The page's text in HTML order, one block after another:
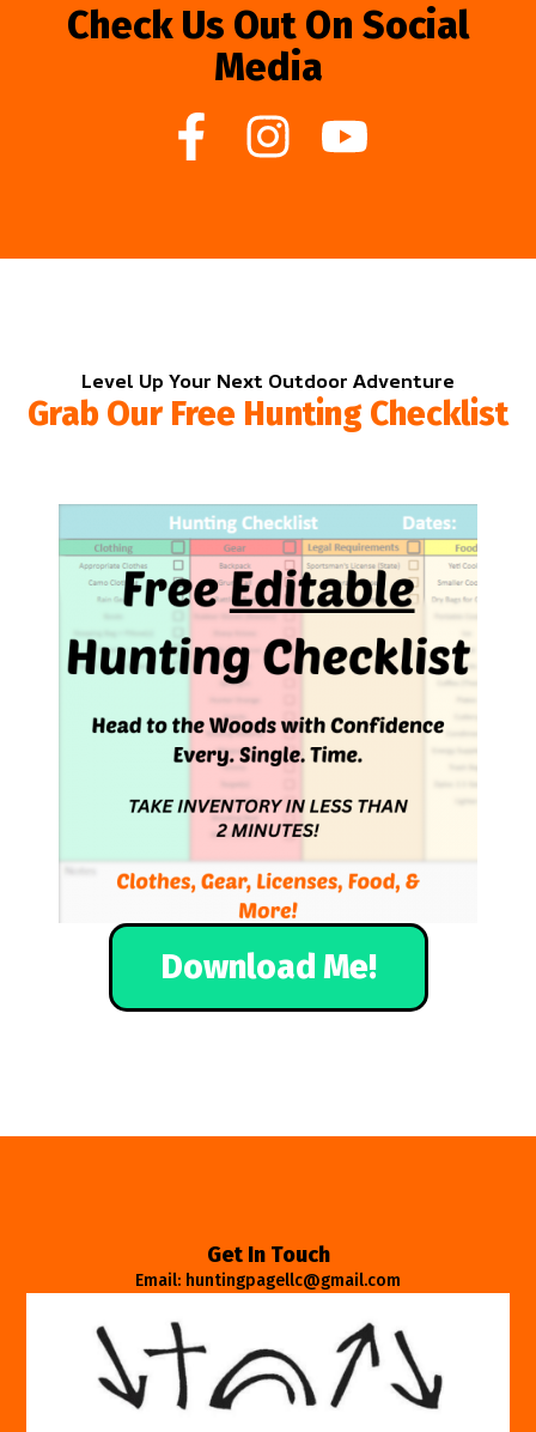
Check Us Out On Social
Media
Level Up Your Next Outdoor Adventure
Grab Our Free Hunting Checklist
Download Me!
Get In Touch
Email: huntingpagellc@gmail.com